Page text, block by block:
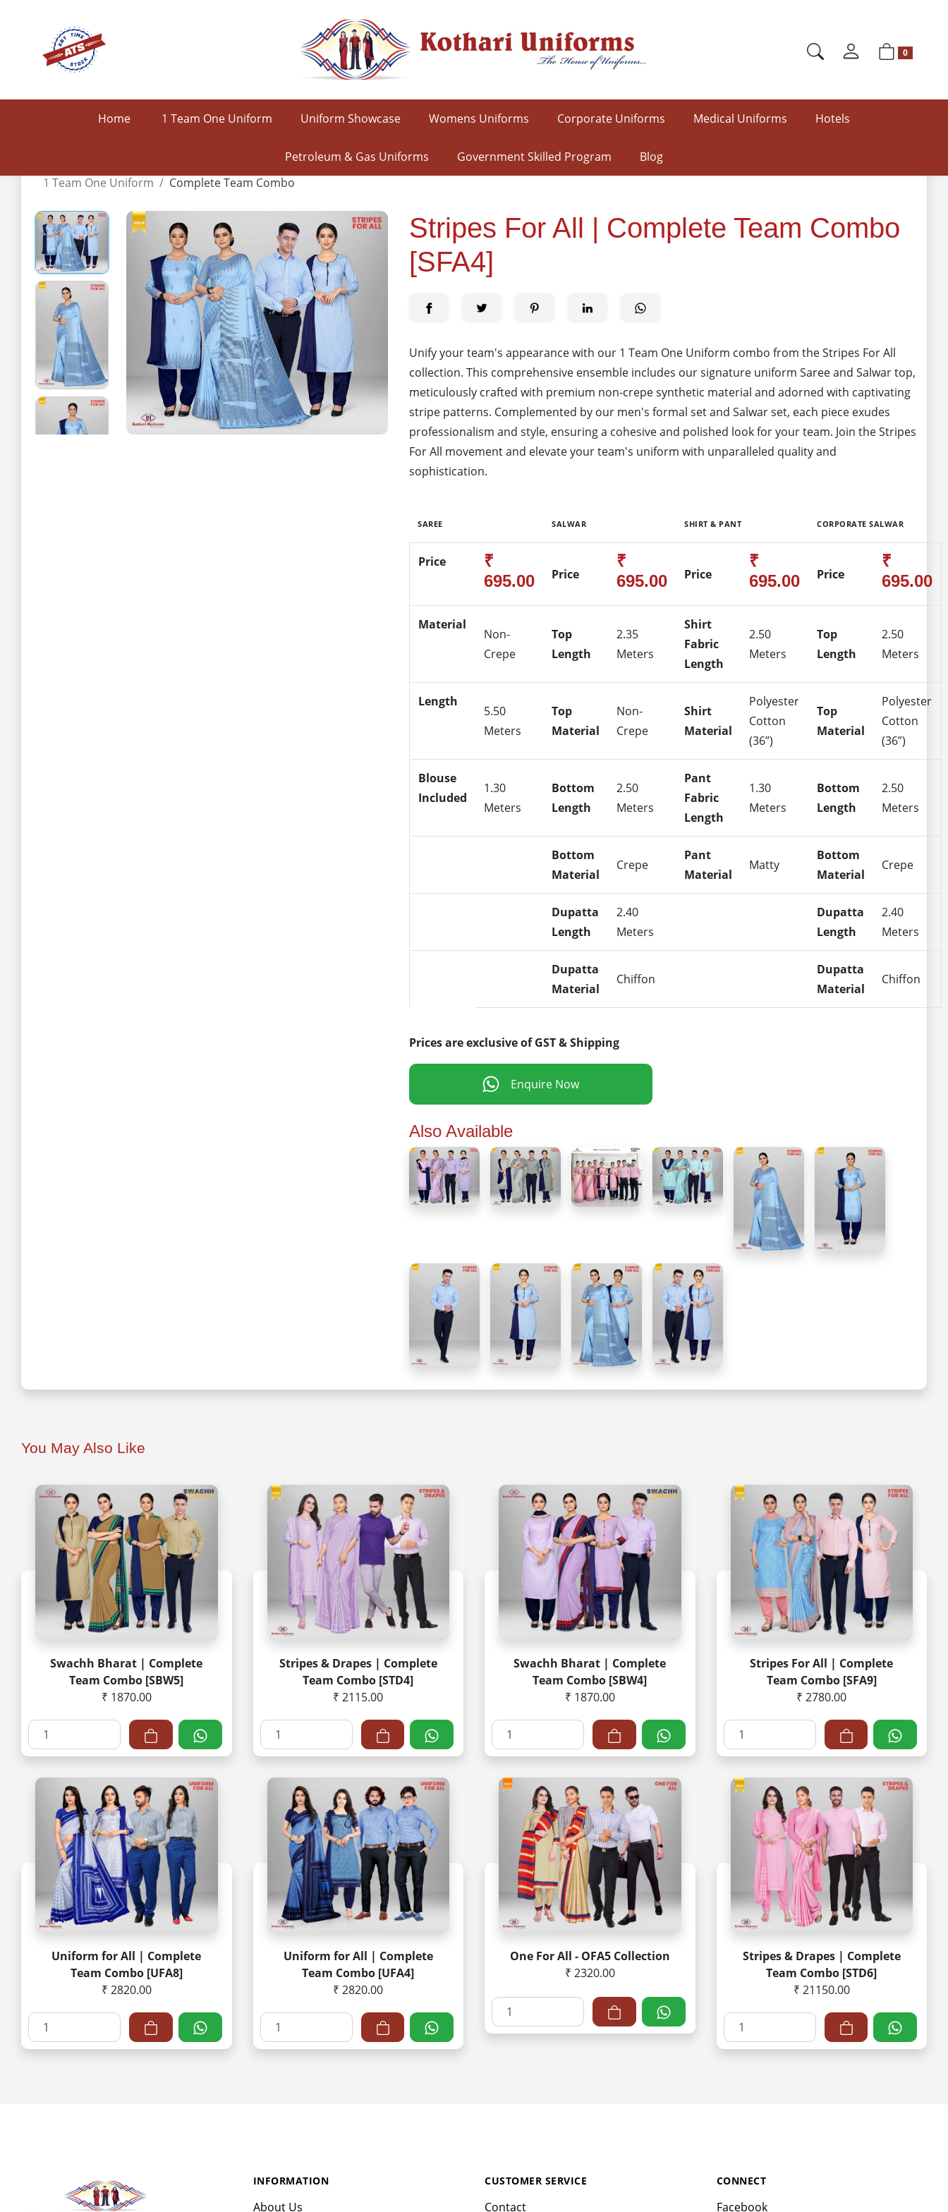
0
Home 1 Team One Uniform Uniform Showcase Womens Uniforms Corporate Uniforms Medical Uniforms Hotels
Petroleum & Gas Uniforms Government Skilled Program
Blog
1 Team One Uniform
Complete Team Combo
Stripes For All | Complete Team Combo
[SFA4]
Unify your team's appearance with our 1 Team One Uniform combo from the Stripes For All
collection. This comprehensive ensemble includes our signature uniform Saree and Salwar top,
meticulously crafted with premium non-crepe synthetic material and adorned with captivating
stripe patterns. Complemented by our men's formal set and Salwar set, each piece exudes
professionalism and style, ensuring a cohesive and polished look for your team. Join the Stripes
For All movement and elevate your team's uniform with unparalleled quality and
sophistication.
SAREE SALWAR SHIRT & PANT CORPORATE SALWAR
Price
₹
695.00
Price
₹
695.00
Price
₹
695.00
Price
₹
695.00
Material
Non-
Crepe
Top
Length
2.35
Meters
Shirt
Fabric
Length
2.50
Meters
Top
Length
2.50
Meters
Length
5.50
Meters
Top
Material
Non-
Crepe
Shirt
Material
Polyester
Cotton
(36”)
Top
Material
Polyester
Cotton
(36”)
Blouse
Included
1.30
Meters
Bottom
Length
2.50
Meters
Pant
Fabric
Length
1.30
Meters
Bottom
Length
2.50
Meters
Bottom
Material
Crepe
Pant
Material
Matty
Bottom
Material
Crepe
Dupatta
Length
2.40
Meters
Dupatta
Length
2.40
Meters
Dupatta
Material
Chiffon
Dupatta
Material
Chiffon
Prices are exclusive of GST & Shipping
Enquire Now
Also Available
You May Also Like
Swachh Bharat | Complete
Team Combo [SBW5]
₹ 1870.00
Stripes & Drapes | Complete
Team Combo [STD4]
₹ 2115.00
Swachh Bharat | Complete
Team Combo [SBW4]
₹ 1870.00
Stripes For All | Complete
Team Combo [SFA9]
₹ 2780.00
Uniform for All | Complete
Team Combo [UFA8]
₹ 2820.00
Uniform for All | Complete
Team Combo [UFA4]
₹ 2820.00
One For All - OFA5 Collection
₹ 2320.00
Stripes & Drapes | Complete
Team Combo [STD6]
₹ 21150.00
INFORMATION
About Us
CUSTOMER SERVICE
Contact
CONNECT
Facebook